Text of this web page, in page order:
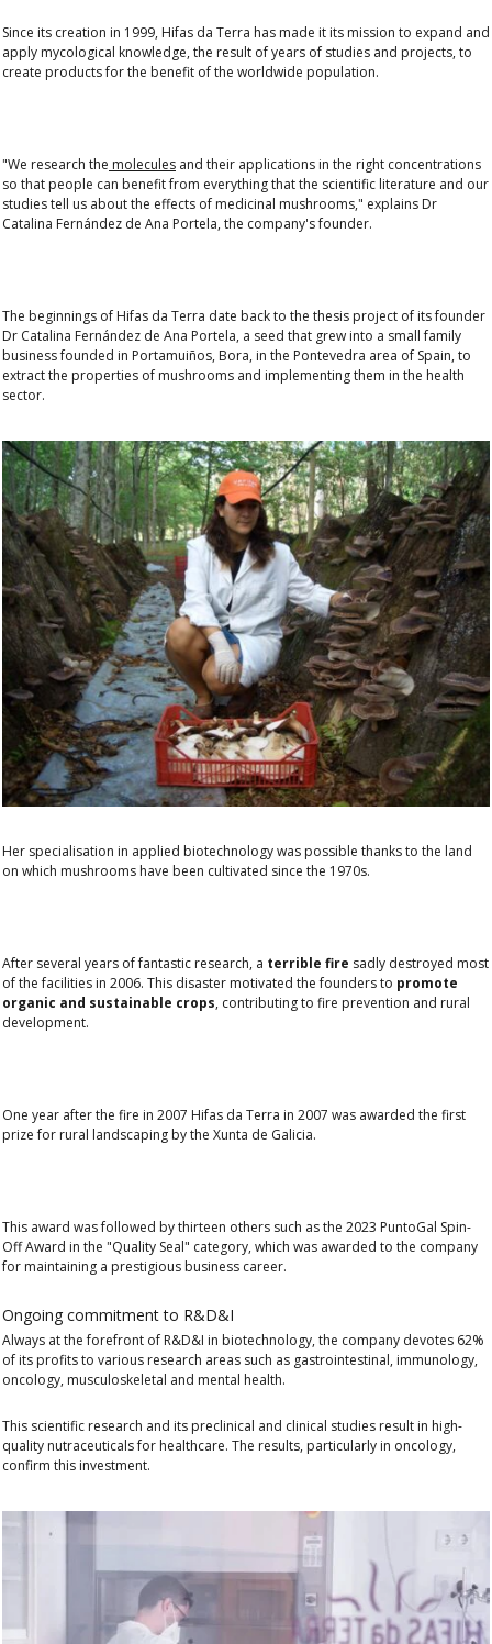
Since its creation in 1999, Hifas da Terra has made it its mission to expand and
apply mycological knowledge, the result of years of studies and projects, to
create products for the benefit of the worldwide population.
"We research the molecules and their applications in the right concentrations
so that people can benefit from everything that the scientific literature and our
studies tell us about the effects of medicinal mushrooms," explains Dr
Catalina Fernández de Ana Portela, the company's founder.
The beginnings of Hifas da Terra date back to the thesis project of its founder
Dr Catalina Fernández de Ana Portela, a seed that grew into a small family
business founded in Portamuiños, Bora, in the Pontevedra area of Spain, to
extract the properties of mushrooms and implementing them in the health
sector.
Her specialisation in applied biotechnology was possible thanks to the land
on which mushrooms have been cultivated since the 1970s.
After several years of fantastic research, a terrible fire sadly destroyed most
of the facilities in 2006. This disaster motivated the founders to promote
organic and sustainable crops, contributing to fire prevention and rural
development.
One year after the fire in 2007 Hifas da Terra in 2007 was awarded the first
prize for rural landscaping by the Xunta de Galicia.
This award was followed bythirteen others such as the 2023 PuntoGal Spin-
Off Award in the "Quality Seal" category, which was awarded to the company
for maintaining a prestigious business career.
Ongoing commitment to R&D&I
Always at the forefront of R&D&I in biotechnology, the company devotes 62%
of its profits to various research areas such as gastrointestinal, immunology,
oncology, musculoskeletal and mental health.
This scientific research and its preclinical and clinical studies result in high-
quality nutraceuticals for healthcare. The results, particularly in oncology,
confirm this investment.